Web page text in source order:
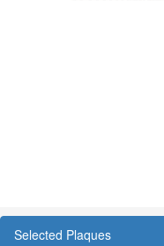
Selected Plaques